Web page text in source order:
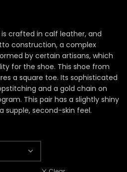
is crafted in calf leather, and
construction, a complex
by certain artisans, which
for the shoe. This shoe from
a square toe. Its sophisticated
and a gold chain on
This pair has a slightly shiny
supple, second-skin feel.